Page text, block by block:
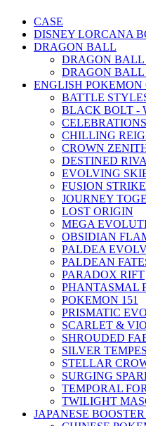
CASE
DISNEY LORCANA
DRAGON BALL
DRAGON BALL
DRAGON BALL
ENGLISH POKEMON
BATTLE
BLACK BOLT -
CELEBRATIONS
CHILLING
CROWN
DESTINED
EVOLVING
FUSION STRIKE
JOURNEY
LOST ORIGIN
MEGA
OBSIDIAN
PALDEA
PALDEAN
PARADOX RIFT
PHANTASMAL
POKEMON 151
PRISMATIC
SCARLET &
SHROUDED
SILVER
STELLAR
SURGING
TEMPORAL
TWILIGHT
JAPANESE